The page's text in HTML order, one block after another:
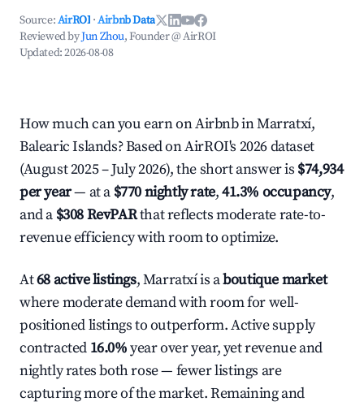
Source:AirROI ·Airbnb Data
Reviewed byJun Zhou, Founder @ AirROI
Updated:2026-08-08
How much can you earn on Airbnb in Marratxí,
Balearic Islands? Based on AirROI's 2026 dataset
(August 2025 – July 2026), the short answer is $74,934
per year— at a $770 nightly rate,41.3% occupancy,
and a $308 RevPARthat reflects moderate rate-to-
revenue efficiency with room to optimize.
At68 active listings, Marratxí is aboutique market
where moderate demand with room for well-
positioned listings to outperform. Active supply
contracted 16.0%year over year, yet revenue and
nightly rates both rose — fewer listings are
capturing more of the market. Remaining and